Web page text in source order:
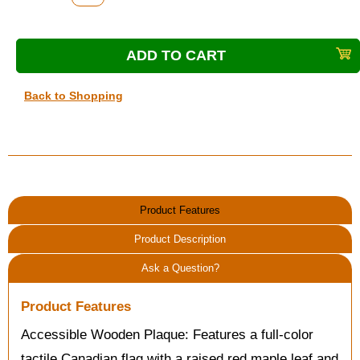
Back to Shopping
Product Features
Product Description
Ask a Question?
Product Features
Accessible Wooden Plaque: Features a full-color